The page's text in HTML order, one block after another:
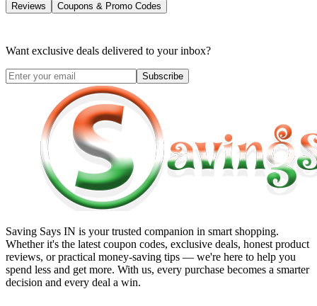
Reviews Coupons & Promo Codes
Want exclusive deals delivered to your inbox?
Subscribe
Saving Says IN is your trusted companion in smart shopping.
Whether it's the latest coupon codes, exclusive deals, honest product
reviews, or practical money-saving tips — we're here to help you
spend less and get more. With us, every purchase becomes a smarter
decision and every deal a win.